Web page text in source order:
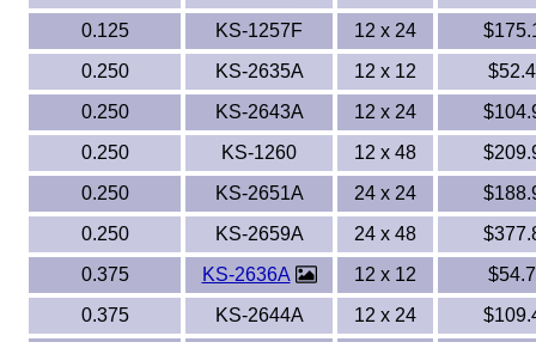
0.125
KS-1257F 12 x 24
0.250
KS-2635A 12 x 12
0.250
KS-2643A 12 x 24
0.250
KS-1260 12 x 48
0.250
KS-2651A 24 x 24
0.250
KS-2659A 24 x 48
0.375
KS-2636A 12 x 12
0.375
KS-2644A 12 x 24